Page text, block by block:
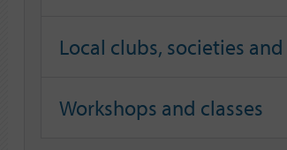
Local clubs, societies
Workshops and classes